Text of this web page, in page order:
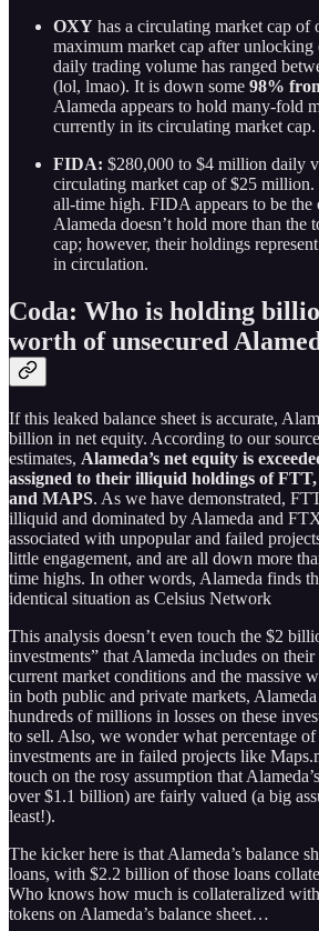
OXY has a circulating market cap
maximum market cap after
daily trading volume has ranged
(lol, lmao). It is down some 98%
Alameda appears to hold many-fold
currently in its circulating market cap.
FIDA: $280,000 to $4 million daily
circulating market cap of $25
all-time high. FIDA appears to be the
Alameda doesn’t hold more than the
cap; however, their holdings
in circulation.
Coda: Who is holding
worth of unsecured
If this leaked balance sheet is accurate,
billion in net equity. According to our
estimates, Alameda’s net equity is
assigned to their illiquid holdings of
and MAPS. As we have demonstrated,
illiquid and dominated by Alameda and
associated with unpopular and failed
little engagement, and are all down more
time highs. In other words, Alameda finds
identical situation as Celsius Network
This analysis doesn’t even touch the $2
investments” that Alameda includes on
current market conditions and the massive
in both public and private markets,
hundreds of millions in losses on these
to sell. Also, we wonder what percentage of
investments are in failed projects like
touch on the rosy assumption that
over $1.1 billion) are fairly valued (a big
least!).
The kicker here is that Alameda’s balance
loans, with $2.2 billion of those loans
Who knows how much is collateralized
tokens on Alameda’s balance sheet…